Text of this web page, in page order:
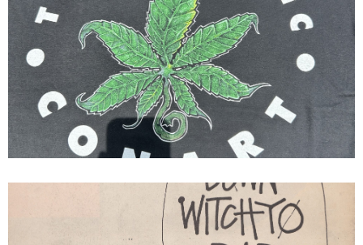
90’s Conart Dr Dre The Chronic